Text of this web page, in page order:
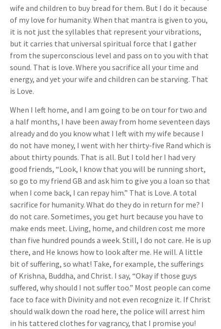
wife and children to buy bread for them. But I do it because
of my love for humanity. When that mantra is given to you,
it is not just the syllables that represent your vibrations,
but it carries that universal spiritual force that I gather
from the superconscious level and pass on to you with that
sound. That is love. Where you sacrifice all your time and
energy, and yet your wife and children can be starving. That
is Love.
When I left home, and I am going to be on tour for two and
a half months, I have been away from home seventeen days
already and do you know what I left with my wife because I
do not have money, I went with her thirty-five Rand which is
about thirty pounds. That is all. But I told her I had very
good friends, “Look, I know that you will be running short,
so go to my friend GB and ask him to give you a loan so that
when I come back, I can repay him.” That is Love. A total
sacrifice for humanity. What do they do in return for me? I
do not care. Sometimes, you get hurt because you have to
make ends meet. Living, home, and children cost me more
than five hundred pounds a week. Still, I do not care. He is up
there, and He knows how to look after me. He will. A little
bit of suffering, so what! Take, for example, the sufferings
of Krishna, Buddha, and Christ. I say, “Okay if those guys
suffered, why should I not suffer too.” Most people can come
face to face with Divinity and not even recognize it. If Christ
should walk down the road here, the police will arrest him
in his tattered clothes for vagrancy, that I promise you!